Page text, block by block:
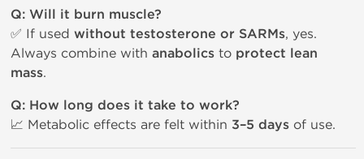
Q: Will it burn muscle?
✅ If used without testosterone or SARMs, yes.
Always combine with anabolics to protect lean
mass.
Q: How long does it take to work?
📈 Metabolic effects are felt within 3–5 days of use.